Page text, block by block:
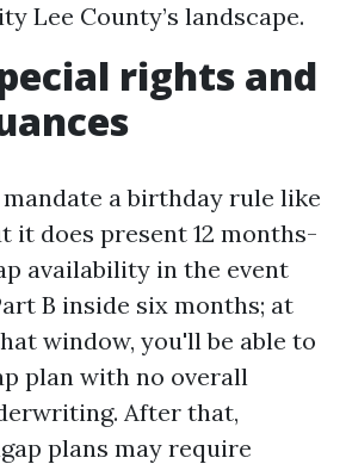
Lee County’s landscape.
rights and
mandate a birthday rule like
it does present 12 months-
availability in the event
B inside six months; at
window, you'll be able to
plan with no overall
After that,
plans may require